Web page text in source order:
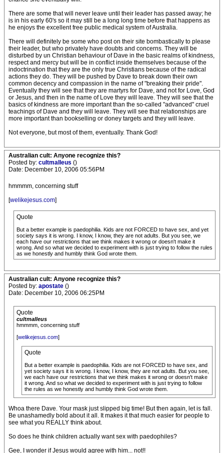
There are some that will never leave until their leader has passed away; he
is in his early 60's so it may still be a long long time before that happens as
he enjoys the excellent free public medical system of Australia.
There will definitely be some who post on their site bombastically to please
their leader, but who privately have doubts and concerns. They will be
disturbed by un Christian behaviour of Dave in the basic realms of kindness,
respect and mercy but will be in conflict inside themselves because of the
indoctrination that they are the only true Christians because of the radical
actions they do. They will be pushed by Dave to break down their own
common decency and compassion in the name of "breaking their pride".
Eventually they will see that they are martyrs for Dave, and not for Love, God
or Jesus, and then in the name of Love they will leave. They will see that the
basics of kindness are more important than the so-called "advanced" cruel
teachings of Dave and they will leave. They will see that relationships are
more important than bookselling or doney targets and they will leave.
Not everyone, but most of them, eventually. Thank God!
Australian cult: Anyone recognize this?
Posted by: cultmalleus ()
Date: December 10, 2006 05:56PM
hmmmm, concerning stuff
[welikejesus.com]
Quote
But a better example is paedophilia. Kids are not FORCED to have sex, and yet
society says it is wrong. I know, I know, they are not adults. But you see, we
each have our restrictions that we think makes it wrong or doesn't make it
wrong. And so what we decided to experiment with is just trying to follow the rules
as we honestly and humbly think God wrote them.
Australian cult: Anyone recognize this?
Posted by: apostate ()
Date: December 10, 2006 06:25PM
Quote
cultmalleus
hmmmm, concerning stuff
[welikejesus.com]
Quote
But a better example is paedophilia. Kids are not FORCED to have sex, and
yet society says it is wrong. I know, I know, they are not adults. But you see,
we each have our restrictions that we think makes it wrong or doesn't make
it wrong. And so what we decided to experiment with is just trying to follow
the rules as we honestly and humbly think God wrote them.
Whoa there Dave. Your mask just slipped big time! But then again, let is fall.
Be unashamedly bold about it all. It makes it that much easier for people to
see what you REALLY think about.
So does he think children actually want sex with paedophiles?
Gee, I wonder if Jesus would agree with him... not!!